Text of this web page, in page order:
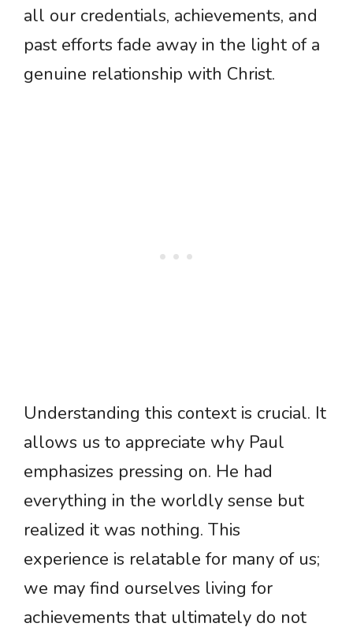
all our credentials, achievements, and
past efforts fade away in the light of a
genuine relationship with Christ.
Understanding this context is crucial. It
allows us to appreciate why Paul
emphasizes pressing on. He had
everything in the worldly sense but
realized it was nothing. This
experience is relatable for many of us;
we may find ourselves living for
achievements that ultimately do not